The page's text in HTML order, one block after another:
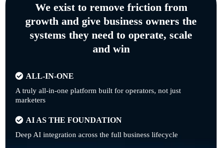
We exist to remove friction from
growth and give business owners the
systems they need to operate, scale
and win
ALL-IN-ONE
A truly all-in-one platform built for operators, not just
marketers
AI AS THE FOUNDATION
Deep AI integration across the full business lifecycle